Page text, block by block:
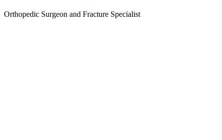
Orthopedic Surgeon and Fracture Specialist